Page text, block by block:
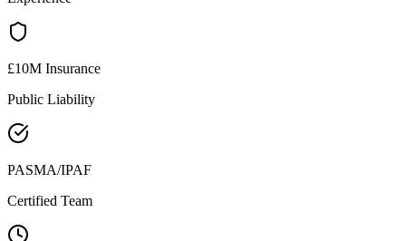
£10M Insurance
Public Liability
PASMA/IPAF
Certified Team